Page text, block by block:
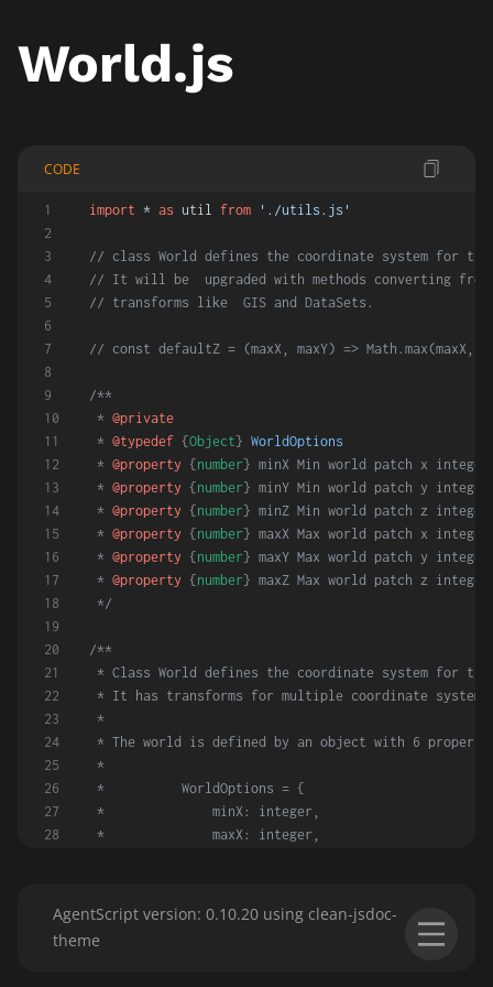
World.js
CODE
import * as util from './utils.js'
// class World defines the coordinate system for the
// It will be  upgraded with methods converting
// transforms like  GIS and DataSets.
// const defaultZ = (maxX, maxY) => Math.max(maxX,
/**
* @private
* @typedef {Object} WorldOptions
* @property {number} minX Min world patch x
* @property {number} minY Min world patch y
* @property {number} minZ Min world patch z integer
* @property {number} maxX Max world patch x
* @property {number} maxY Max world patch y
* @property {number} maxZ Max world patch z
*/
/**
* Class World defines the coordinate system for the
* It has transforms for multiple coordinate
*
* The world is defined by an object with 6
*
*          WorldOptions = {
*              minX: integer,
*              maxX: integer,
*              minZ: integer,
*              maxZ: integer,
*          }
AgentScript version: 0.10.20 using clean-jsdoc-
theme